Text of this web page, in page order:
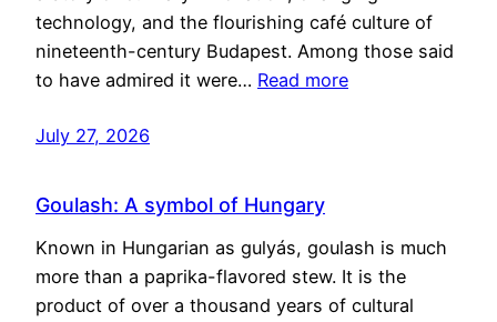
technology, and the flourishing café culture of
nineteenth-century Budapest. Among those said
to have admired it were… Read more
July 27, 2026
Goulash: A symbol of Hungary
Known in Hungarian as gulyás, goulash is much
more than a paprika-flavored stew. It is the
product of over a thousand years of cultural